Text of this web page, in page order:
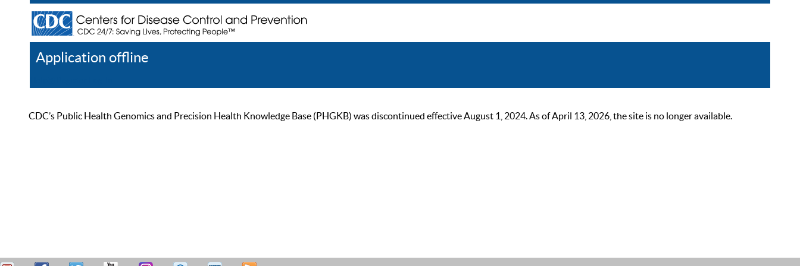
Application offline
CDC’s Public Health Genomics and Precision Health Knowledge Base (PHGKB) was discontinued effective August 1, 2024. As of April 13, 2026, the site is no longer available.